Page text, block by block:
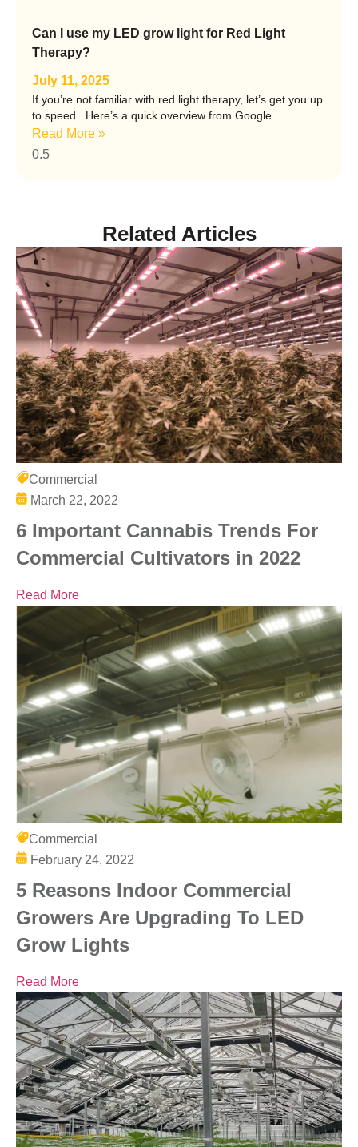
Can I use my LED grow light for Red Light
Therapy?
July 11, 2025
If you’re not familiar with red light therapy, let’s get you up
to speed. Here’s a quick overview from Google
Read More »
Related Articles
Commercial
March 22, 2022
6 Important Cannabis Trends For
Commercial Cultivators in 2022
Read More
Commercial
February 24, 2022
5 Reasons Indoor Commercial
Growers Are Upgrading To LED
Grow Lights
Read More